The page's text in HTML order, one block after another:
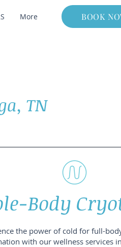
More BOOK
TN
Body
the power of cold for full-
with our wellness services